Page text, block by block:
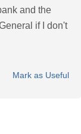
and the
if I don't
Mark as Useful